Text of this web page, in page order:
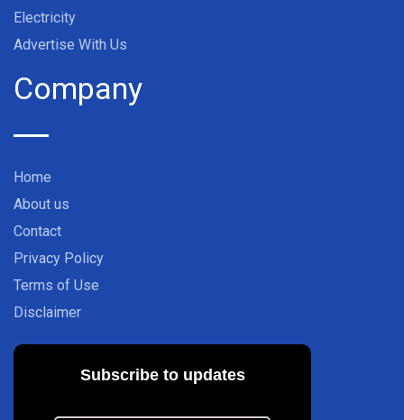
Electricity
Advertise With Us
Company
Home
About us
Contact
Privacy Policy
Terms of Use
Disclaimer